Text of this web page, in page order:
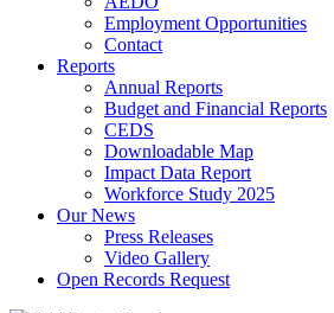
Employment Opportunities
Contact
Reports
Annual Reports
Budget and Financial Reports
CEDS
Downloadable Map
Impact Data Report
Workforce Study 2025
Our News
Press Releases
Video Gallery
Open Records Request